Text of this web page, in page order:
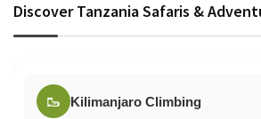
Discover Tanzania Safaris &
🥾 Kilimanjaro Climbing